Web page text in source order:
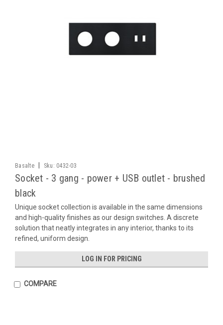
Basalte Sku: 0432-03
Socket - 3 gang - power + USB outlet - brushed
black
Unique socket collection is available in the same dimensions
and high-quality finishes as our design switches. A discrete
solution that neatly integrates in any interior, thanks to its
refined, uniform design.
LOG IN FOR PRICING
COMPARE